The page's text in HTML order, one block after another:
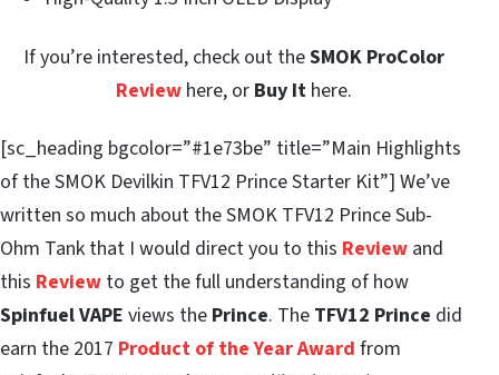
If you’re interested, check out theSMOK ProColor
Review here, or Buy It here.
[sc_heading bgcolor=”#1e73be” title=”Main Highlights
of the SMOK Devilkin TFV12 Prince Starter Kit”] We’ve
written so much about the SMOK TFV12 Prince Sub-
Ohm Tank that I would direct you to this Review and
this Review to get the full understanding of how
Spinfuel VAPE views the Prince. The TFV12 Prince did
earn the 2017 Product of the Year Award from